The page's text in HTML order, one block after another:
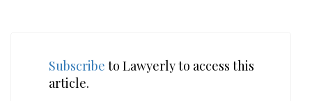
Subscribe to Lawyerly to access this
article.